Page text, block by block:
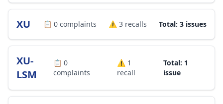
XU 📋 0 complaints ⚠️ 3 recalls Total: 3 issues
XU-
LSM
📋 0
complaints
⚠️ 1
recall
Total: 1
issue